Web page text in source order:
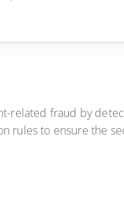
related fraud by
to ensure the